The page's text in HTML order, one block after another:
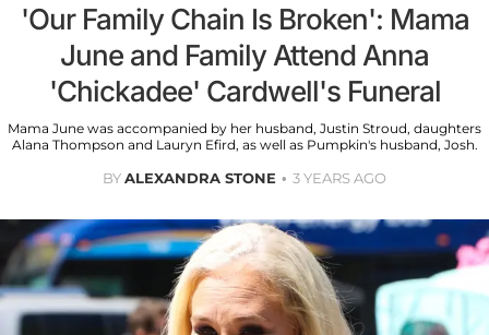
'Our Family Chain Is Broken': Mama
June and Family Attend Anna
'Chickadee' Cardwell's Funeral
Mama June was accompanied by her husband, Justin Stroud, daughters
Alana Thompson and Lauryn Efird, as well as Pumpkin's husband, Josh.
BYALEXANDRA STONE 3 YEARS AGO